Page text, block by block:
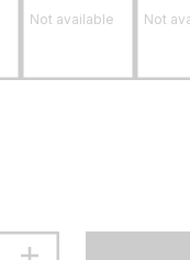
Not available Not